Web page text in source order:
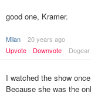
good one, Kramer.
Milan
20 years ago
Upvote
Downvote Dogear
I watched the show
Because she was the